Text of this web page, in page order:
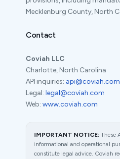
Mecklenburg County, North
Contact
Coviah LLC
Charlotte, North Carolina
API inquiries: api@coviah.com
Legal: legal@coviah.com
Web: www.coviah.com
IMPORTANT NOTICE: These
informational and operational
constitute legal advice. Coviah